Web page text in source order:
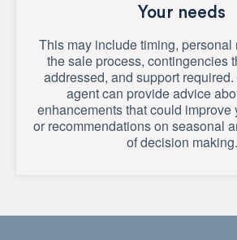
Your needs
This may include timing, personal
the sale process, contingencies
addressed, and support
agent can provide advice
enhancements that could improve
or recommendations on seasonal
of decision making.